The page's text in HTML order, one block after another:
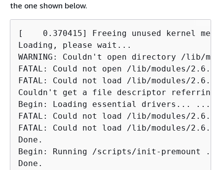
the one shown below.
[    0.370415] Freeing unused kernel
Loading, please wait...
WARNING: Couldn't open directory /lib/
FATAL: Could not open /lib/modules/
FATAL: Could not load /lib/modules/
Couldn't get a file descriptor referring
Begin: Loading essential drivers... ...
FATAL: Could not load /lib/modules/
FATAL: Could not load /lib/modules/
Done.
Begin: Running /scripts/init-premount ...
Done.